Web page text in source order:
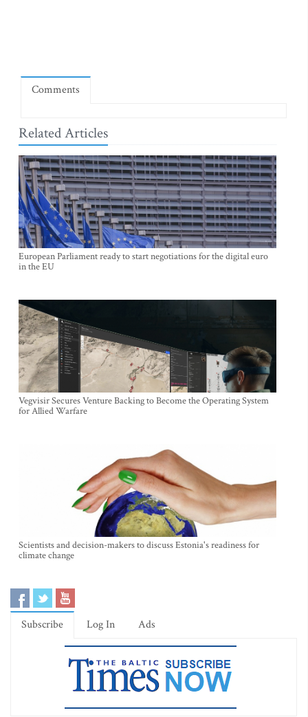
Comments
Related Articles
European Parliament ready to start negotiations for the digital euro
in the EU
Vegvisir Secures Venture Backing to Become the Operating System
for Allied Warfare
Scientists and decision-makers to discuss Estonia's readiness for
climate change
Subscribe Log In Ads